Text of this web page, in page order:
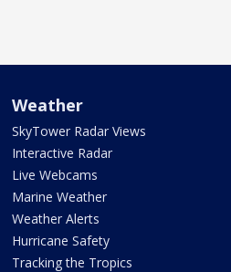
Weather
SkyTower Radar Views
Interactive Radar
Live Webcams
Marine Weather
Weather Alerts
Hurricane Safety
Tracking the Tropics